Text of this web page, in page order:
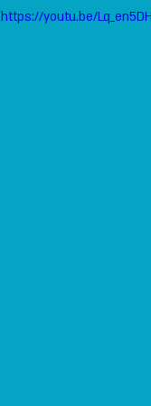
https://youtu.be/